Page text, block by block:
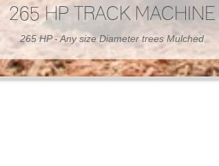
300 HP WHEELED MACHINE
300 HP - Any size Diameter trees Mulched